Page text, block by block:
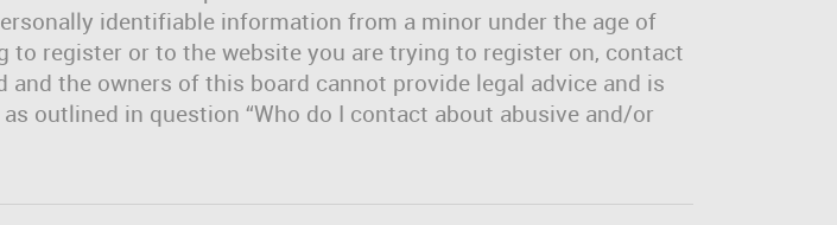
identifiable information from a minor under the age of
register or to the website you are trying to register on, contact
the owners of this board cannot provide legal advice and is
outlined in question “Who do I contact about abusive and/or